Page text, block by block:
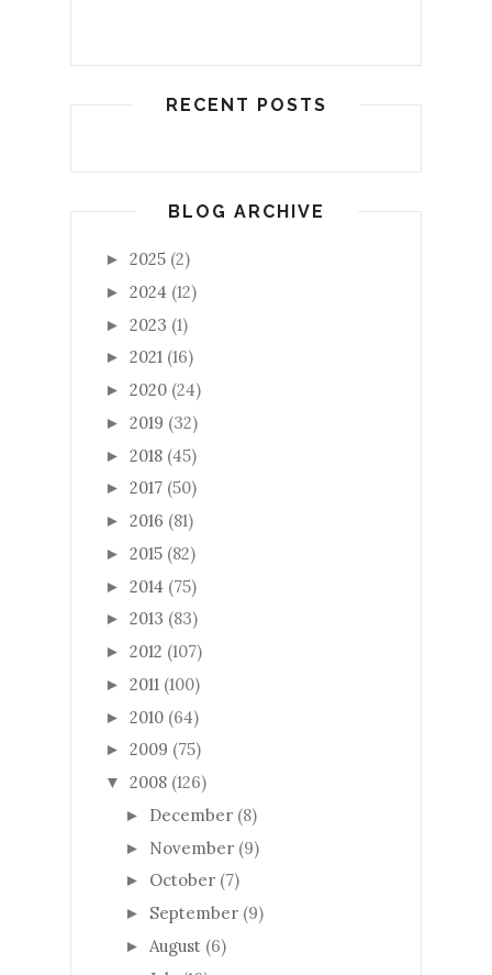
RECENT POSTS
BLOG ARCHIVE
► 2025 (2)
► 2024 (12)
► 2023 (1)
► 2021 (16)
► 2020 (24)
► 2019 (32)
► 2018 (45)
► 2017 (50)
► 2016 (81)
► 2015 (82)
► 2014 (75)
► 2013 (83)
► 2012 (107)
► 2011 (100)
► 2010 (64)
► 2009 (75)
▼ 2008 (126)
► December (8)
► November (9)
► October (7)
► September (9)
► August (6)